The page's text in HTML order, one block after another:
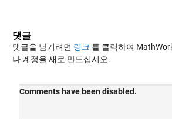
댓글
댓글을 남기려면 링크 를 클릭하여
나 계정을 새로 만드십시오.